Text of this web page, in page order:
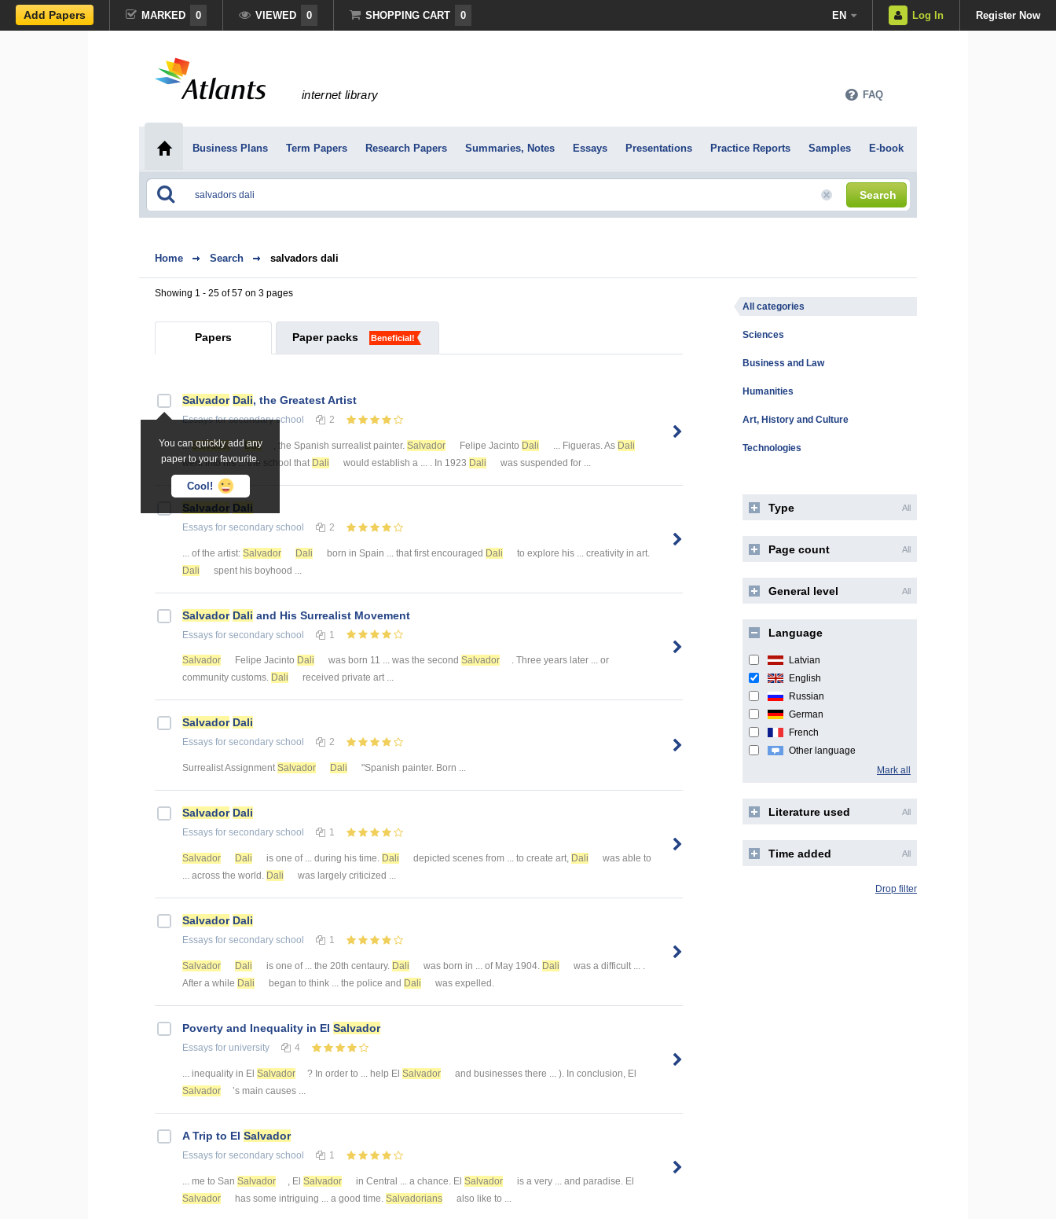
Add Papers MARKED 0 VIEWED 0 SHOPPING CART 0 EN Log In Register Now
internet library FAQ
Business Plans Term Papers Research Papers Summaries, Notes Essays Presentations Practice Reports Samples E-book
Search
Home Search salvadors dali
Showing 1 - 25 of 57 on 3 pages
Papers Paper packs Beneficial!
You can quickly add any
paper to your favourite.
Cool!
Salvador Dali, the Greatest Artist
Essaysfor secondary school 2
...Salvador Dali , the Spanish surrealist painter. Salvador Felipe Jacinto Dali ... Figueras. As Dali
went into his ... the school that Dali would establish a ... . In 1923 Dali was suspended for ...
Salvador Dali
Essays for secondary school 2
... of the artist: Salvador Dali born in Spain ... that first encouraged Dali
to explore his ... creativity in art.
Dali
spent his boyhood ...
Salvador Dali and His Surrealist Movement
Essays for secondary school 1
Salvador Felipe Jacinto Dali was born 11 ... was the second Salvador
. Three years later ... or
community customs. Dali received private art ...
Salvador Dali
Essays for secondary school 2
Surrealist AssignmentSalvador Dali "Spanish painter. Born ...
Salvador Dali
Essays for secondary school 1
Salvador Dali is one of ... during his time. Dali depicted scenes from ... to create art, Dali
was able to
... across the world. Dali was largely criticized ...
Salvador Dali
Essays for secondary school 1
Salvador Dali is one of ... the 20th centaury. Dali was born in ... of May 1904. Dali
was a difficult ... .
After a while Dali began to think ... the police and Dali was expelled.
Poverty and Inequality in El Salvador
Essays for university 4
... inequality in El Salvador ? In order to ... help El Salvador
and businesses there ... ). In conclusion, El
Salvador
’s main causes ...
A Trip to El Salvador
Essays for secondary school 1
... me to San Salvador , El Salvador in Central ... a chance. El Salvador
is a very ... and paradise. El
Salvador
has some intriguing ... a good time. Salvadorians also like to ...
All categories
Sciences
Business and Law
Humanities
Art, History and Culture
Technologies
Type All
Page count All
General level All
Language
Latvian
English
Russian
German
French
Other language
Mark all
Literature used All
Time added All
Drop filter